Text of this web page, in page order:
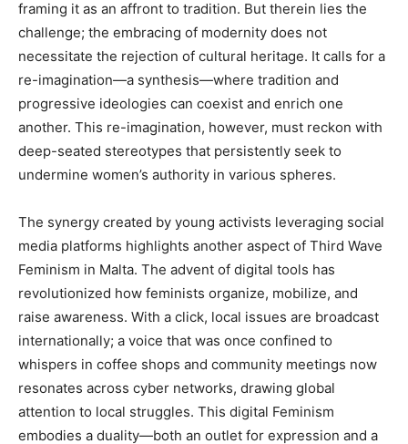
framing it as an affront to tradition. But therein lies the
challenge; the embracing of modernity does not
necessitate the rejection of cultural heritage. It calls for a
re-imagination—a synthesis—where tradition and
progressive ideologies can coexist and enrich one
another. This re-imagination, however, must reckon with
deep-seated stereotypes that persistently seek to
undermine women’s authority in various spheres.
The synergy created by young activists leveraging social
media platforms highlights another aspect of Third Wave
Feminism in Malta. The advent of digital tools has
revolutionized how feminists organize, mobilize, and
raise awareness. With a click, local issues are broadcast
internationally; a voice that was once confined to
whispers in coffee shops and community meetings now
resonates across cyber networks, drawing global
attention to local struggles. This digital Feminism
embodies a duality—both an outlet for expression and a